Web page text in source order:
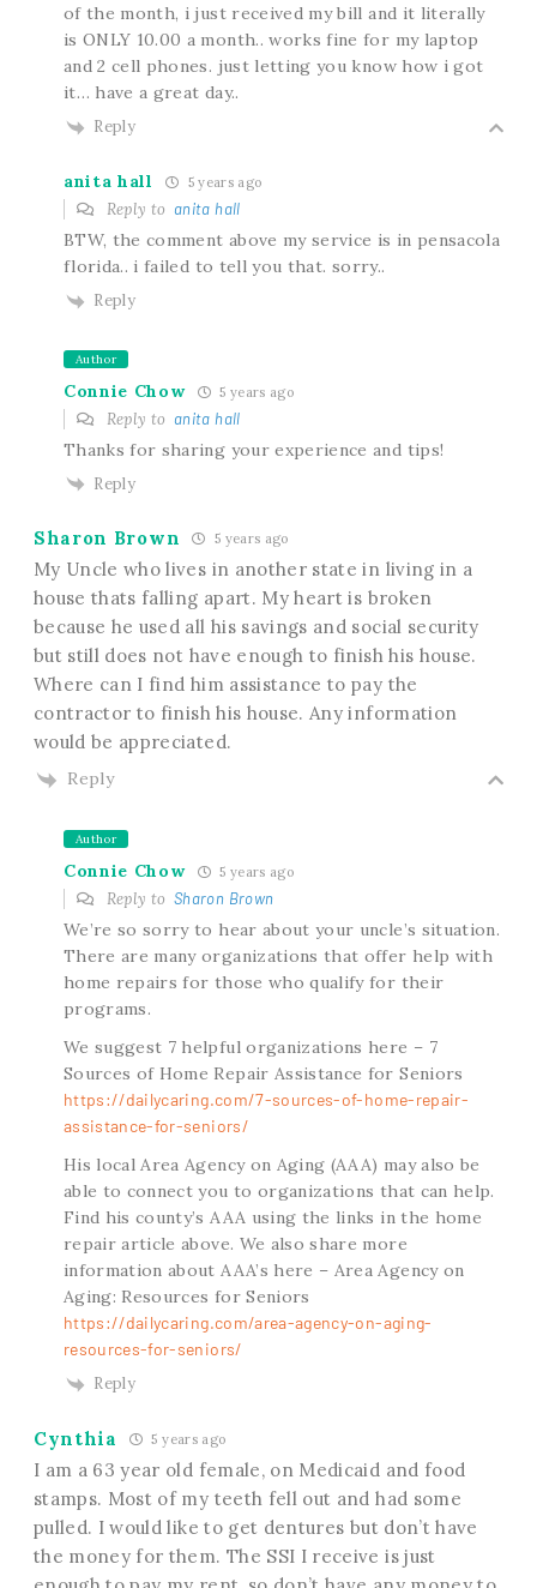
of the month, i just received my bill and it literally
is ONLY 10.00 a month.. works fine for my laptop
and 2 cell phones. just letting you know how i got
it… have a great day..
Reply
anita hall 5 years ago
Reply toanita hall
BTW, the comment above my service is in pensacola
florida.. i failed to tell you that. sorry..
Reply
Author
Connie Chow 5 years ago
Reply toanita hall
Thanks for sharing your experience and tips!
Reply
Sharon Brown 5 years ago
My Uncle who lives in another state in living in a
house thats falling apart. My heart is broken
because he used all his savings and social security
but still does not have enough to finish his house.
Where can I find him assistance to pay the
contractor to finish his house. Any information
would be appreciated.
Reply
Author
Connie Chow 5 years ago
Reply toSharon Brown
We’re so sorry to hear about your uncle’s situation.
There are many organizations that offer help with
home repairs for those who qualify for their
programs.
We suggest 7 helpful organizations here – 7
Sources of Home Repair Assistance for Seniors
https://dailycaring.com/7-sources-of-home-repair-
assistance-for-seniors/
His local Area Agency on Aging (AAA) may also be
able to connect you to organizations that can help.
Find his county’s AAA using the links in the home
repair article above. We also share more
information about AAA’s here – Area Agency on
Aging: Resources for Seniors
https://dailycaring.com/area-agency-on-aging-
resources-for-seniors/
Reply
Cynthia 5 years ago
I am a 63 year old female, on Medicaid and food
stamps. Most of my teeth fell out and had some
pulled. I would like to get dentures but don’t have
the money for them. The SSI I receive is just